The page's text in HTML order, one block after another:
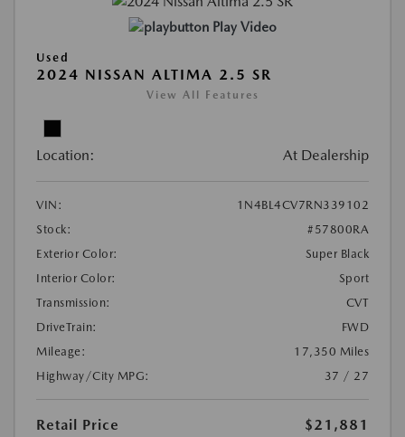
Play Video
Used
2024 NISSAN ALTIMA 2.5 SR
View All Features
Location: At Dealership
VIN:
1N4BL4CV7RN339102
Stock:
#57800RA
Exterior Color:
Super Black
Interior Color:
Sport
Transmission:
CVT
DriveTrain:
FWD
Mileage:
17,350 Miles
Highway/City MPG:
37 / 27
Retail Price
$21,881